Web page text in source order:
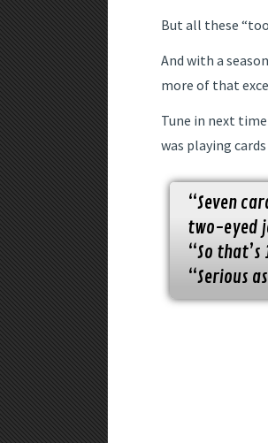
But all these
And with a
more of that
Tune in next
was playing
“Seven
two-eyed
“So
“Serious